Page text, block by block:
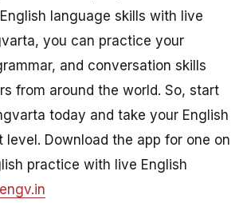
language skills with live
you can practice your
and conversation skills
from around the world. So, start
today and take your English
level. Download the app for one on
practice with live English